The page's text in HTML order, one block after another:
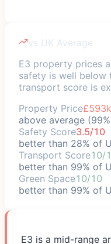
vs UK Average
E3 property prices
safety is well below
transport score is
Property Price£593k
above average
Safety Score3.5/10
better than 28% of
Transport Score10/
better than 99% of
Green Space10/10
better than 99% of
E3 is a mid-range